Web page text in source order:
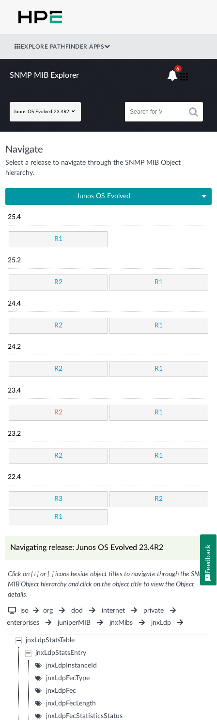
EXPLORE PATHFINDER APPS
SNMP MIB Explorer
Junos OS Evolved 23.4R2
6
Navigate
Select a release to navigate through the SNMP MIB Object
hierarchy.
Junos OS Evolved
25.4
R1
25.2
R2 R1
24.4
R2 R1
24.2
R2 R1
23.4
R2 R1
23.2
R2 R1
22.4
R3 R2
R1
Navigating release: Junos OS Evolved 23.4R2
Click on [+] or [-] icons beside object titles to navigate through the SNMP
MIB Object hierarchy and click on the object title to view the Object
details.
iso org dod internet
private
enterprises
juniperMIB jnxMibs jnxLdp
jnxLdpStatsTable
jnxLdpStatsEntry
jnxLdpInstanceId
jnxLdpFecType
jnxLdpFec
jnxLdpFecLength
jnxLdpFecStatisticsStatus
Feedback